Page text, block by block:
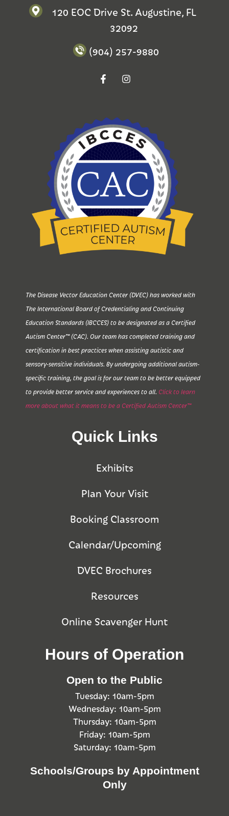
120 EOC Drive St. Augustine, FL
32092
(904) 257-9880
The Disease Vector Education Center (DVEC) has worked with
The International Board of Credentialing and Continuing
Education Standards (IBCCES) to be designated as a Certified
Autism Center™ (CAC). Our team has completed training and
certification in best practices when assisting autistic and
sensory-sensitive individuals. By undergoing additional autism-
specific training, the goal is for our team to be better equipped
to provide better service and experiences to all. Click to learn
more about what it means to be a Certified Autism Center™
Quick Links
Exhibits
Plan Your Visit
Booking Classroom
Calendar/Upcoming
DVEC Brochures
Resources
Online Scavenger Hunt
Hours of Operation
Open to the Public
Tuesday: 10am-5pm
Wednesday: 10am-5pm
Thursday: 10am-5pm
Friday: 10am-5pm
Saturday: 10am-5pm
Schools/Groups by Appointment
Only